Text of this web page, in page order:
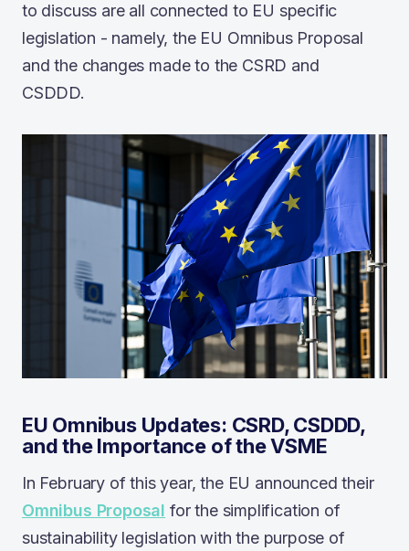
to discuss are all connected to EU specific
legislation - namely, the EU Omnibus Proposal
and the changes made to the CSRD and
CSDDD.
EU Omnibus Updates: CSRD, CSDDD,
and the Importance of the VSME
In February of this year, the EU announced their
Omnibus Proposal for the simplification of
sustainability legislation with the purpose of